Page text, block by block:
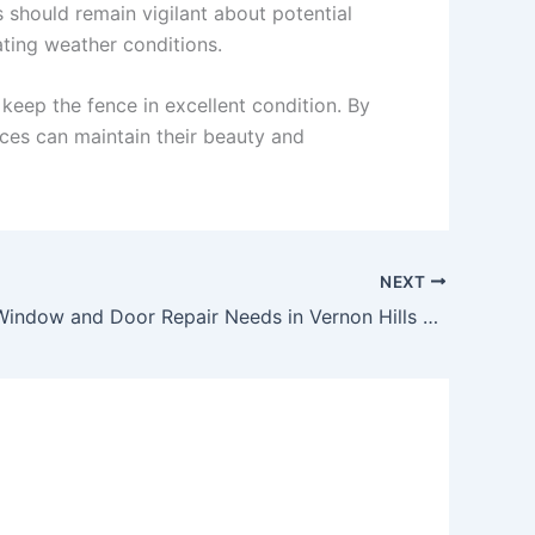
remain vigilant about potential
weather conditions.
the fence in excellent condition. By
can maintain their beauty and
NEXT
Managing Window and Door Repair Needs in Vernon Hills Residential Areas